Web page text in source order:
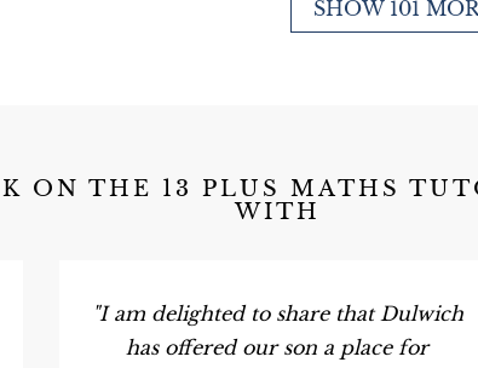
SHOW 101
ON THE 13 PLUS MATHS
WITH
"I am delighted to share that Dulwich
has offered our son a place for